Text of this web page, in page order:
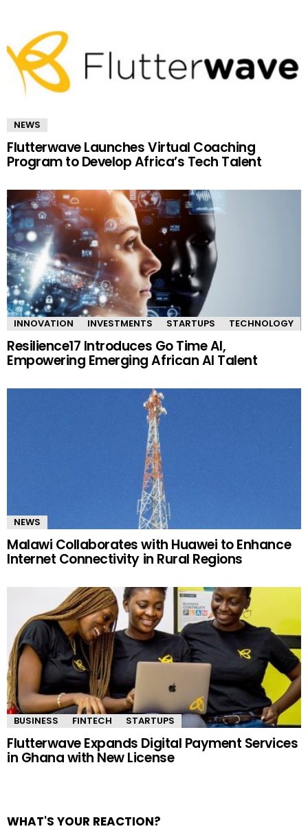
NEWS
Flutterwave Launches Virtual Coaching
Program to Develop Africa’s Tech Talent
INNOVATION INVESTMENTS STARTUPS TECHNOLOGY
Resilience17 Introduces Go Time AI,
Empowering Emerging African AI Talent
NEWS
Malawi Collaborates with Huawei to Enhance
Internet Connectivity in Rural Regions
BUSINESS FINTECH STARTUPS
Flutterwave Expands Digital Payment Services
in Ghana with New License
WHAT'S YOUR REACTION?